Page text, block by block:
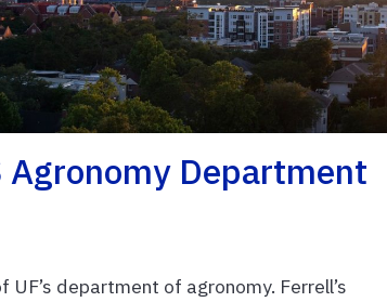
Agronomy Department
department of agronomy. Ferrell’s